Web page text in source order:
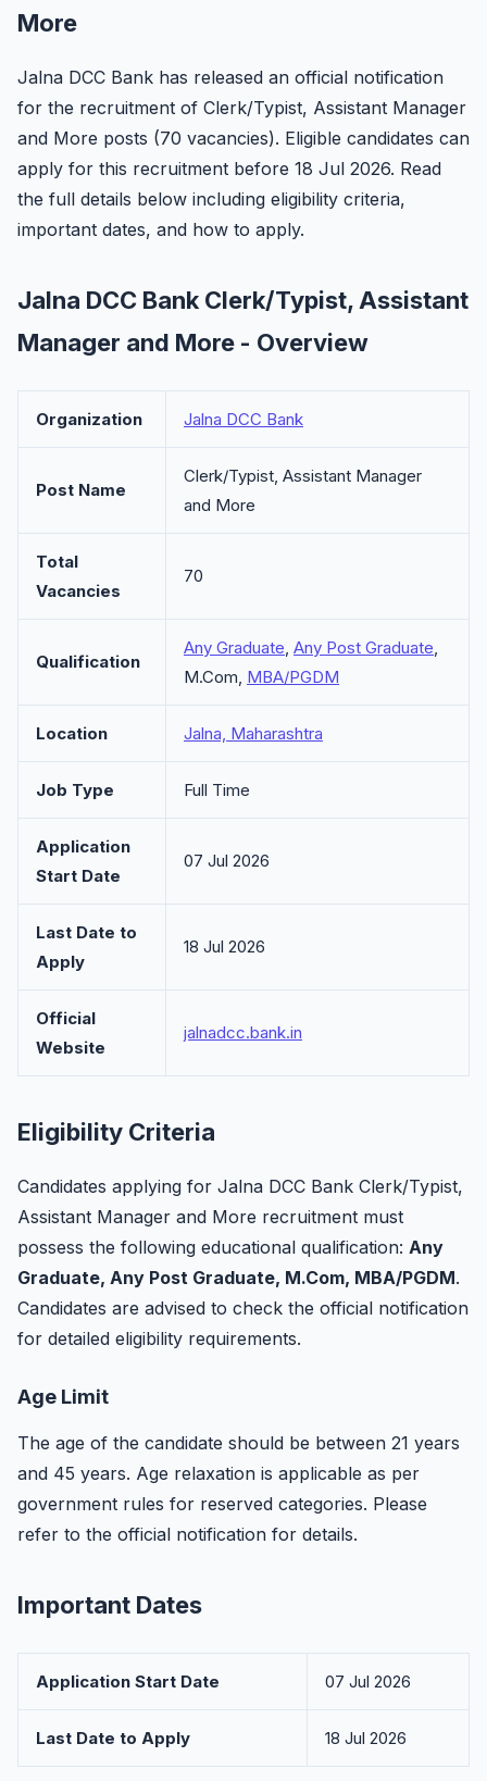
More
Jalna DCC Bank has released an official notification
for the recruitment of Clerk/Typist, Assistant Manager
and More posts (70 vacancies). Eligible candidates can
apply for this recruitment before 18 Jul 2026. Read
the full details below including eligibility criteria,
important dates, and how to apply.
Jalna DCC Bank Clerk/Typist, Assistant
Manager and More - Overview
Organization Jalna DCC Bank
Post Name
Clerk/Typist, Assistant Manager
and More
Total
Vacancies
70
Qualification
Any Graduate, Any Post Graduate,
M.Com, MBA/PGDM
Location Jalna, Maharashtra
Job Type Full Time
Application
Start Date
07 Jul 2026
Last Date to
Apply
18 Jul 2026
Official
Website
jalnadcc.bank.in
Eligibility Criteria
Candidates applying for Jalna DCC Bank Clerk/Typist,
Assistant Manager and More recruitment must
possess the following educational qualification: Any
Graduate, Any Post Graduate, M.Com, MBA/PGDM.
Candidates are advised to check the official notification
for detailed eligibility requirements.
Age Limit
The age of the candidate should be between 21 years
and 45 years. Age relaxation is applicable as per
government rules for reserved categories. Please
refer to the official notification for details.
Important Dates
Application Start Date 07 Jul 2026
Last Date to Apply 18 Jul 2026